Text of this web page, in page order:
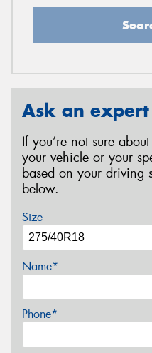
Ask an expert
If you’re not sure
your vehicle or your
based on your driving
below.
Size
Name*
Phone*